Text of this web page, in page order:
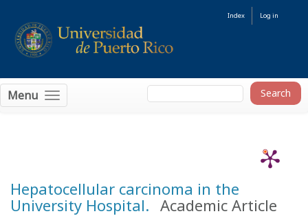
Index Log in
Menu
Hepatocellular carcinoma in the
University Hospital. Academic Article